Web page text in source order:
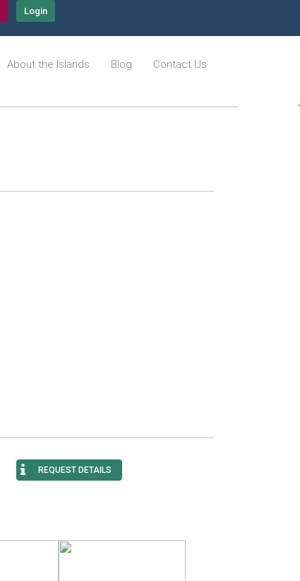
Login
About the Islands Blog Contact Us
REQUEST DETAILS